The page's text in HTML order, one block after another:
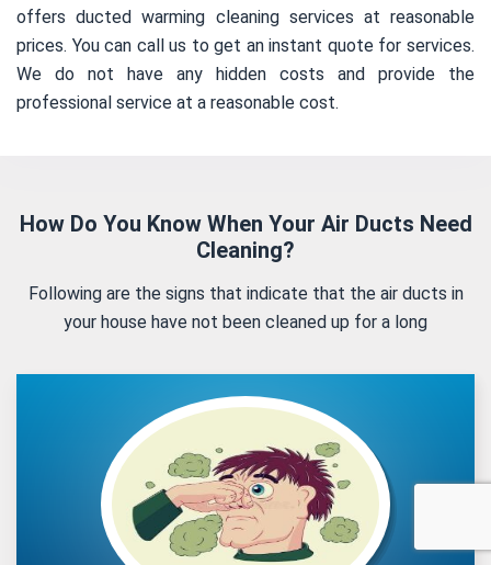
offers ducted warming cleaning services at reasonable
prices. You can call us to get an instant quote for services.
We do not have any hidden costs and provide the
professional service at a reasonable cost.
How Do You Know When Your Air Ducts Need
Cleaning?
Following are the signs that indicate that the air ducts in
your house have not been cleaned up for a long